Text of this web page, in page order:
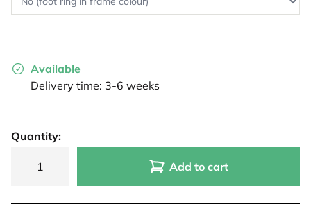
Available
Delivery time: 3-6 weeks
Quantity:
Add to cart